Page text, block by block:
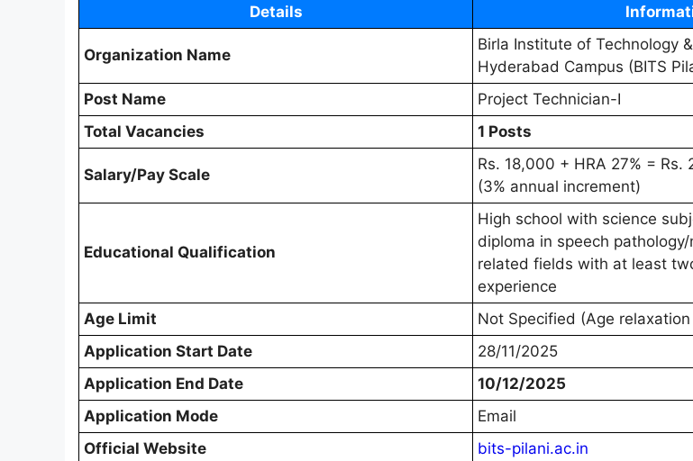
Details
Organization Name
Birla Institute of Technology
Hyderabad Campus (BITS
Post Name
Project Technician-I
Total Vacancies
1 Posts
Salary/Pay Scale
Rs. 18,000 + HRA 27% =
(3% annual increment)
Educational Qualification
High school with science
diploma in speech
related fields with at least
experience
Age Limit
Not Specified (Age
Application Start Date
28/11/2025
Application End Date
10/12/2025
Application Mode
Email
Official Website
bits-pilani.ac.in